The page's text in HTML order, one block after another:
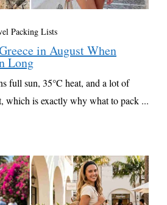
Packing Lists
in August When
Long
full sun, 35°C heat, and a lot of
which is exactly why what to pack ...